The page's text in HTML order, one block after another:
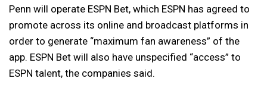
Penn will operate ESPN Bet, which ESPN has agreed to
promote across its online and broadcast platforms in
order to generate “maximum fan awareness” of the
app. ESPN Bet will also have unspecified “access” to
ESPN talent, the companies said.